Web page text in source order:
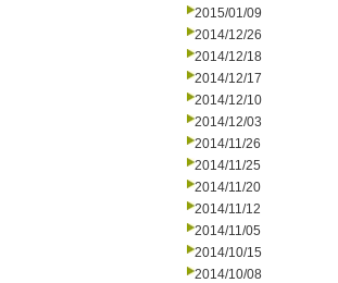
2015/01/09
2014/12/26
2014/12/18
2014/12/17
2014/12/10
2014/12/03
2014/11/26
2014/11/25
2014/11/20
2014/11/12
2014/11/05
2014/10/15
2014/10/08